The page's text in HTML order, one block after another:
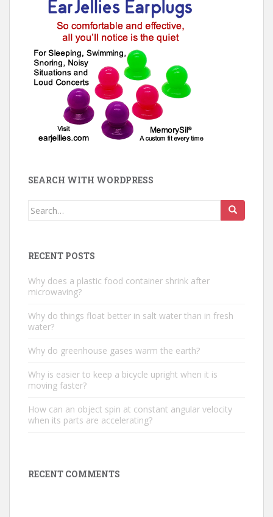
SEARCH WITH WORDPRESS
Search
RECENT POSTS
Why does a plastic food container shrink after
microwaving?
Why do things float better in salt water than in fresh
water?
Why do greenhouse gases warm the earth?
Why is easier to keep a bicycle upright when it is
moving faster?
How can an object spin at constant angular velocity
when its parts are accelerating?
RECENT COMMENTS